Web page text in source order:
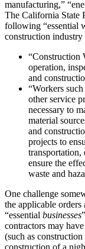
manufacturing,”
The California State
following “essential
construction industry
“Construction
operation,
and
“Workers
other service
necessary to
material
and
projects to
transportation,
ensure the
waste and
One challenge
the applicable
“essential businesses
contractors may
(such as
construction of a